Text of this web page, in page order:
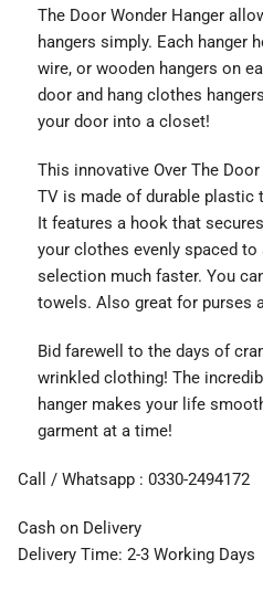
The Door Wonder Hanger
hangers simply. Each hanger
wire, or wooden hangers on
door and hang clothes
your door into a closet!
This innovative Over The
TV is made of durable plastic
It features a hook that
your clothes evenly spaced
selection much faster. You
towels. Also great for purses
Bid farewell to the days of
wrinkled clothing! The
hanger makes your life
garment at a time!
Call / Whatsapp : 0330-2494172
Cash on Delivery
Delivery Time: 2-3 Working Days